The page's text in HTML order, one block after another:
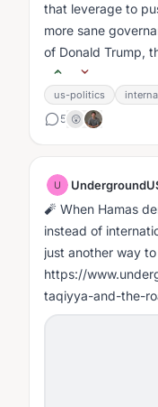
that leverage to
more sane
of Donald Trump,
strengthening of
us-politics
5 😲
U
🧨 When Hamas
instead of
just another way
https://
taqiyya-and-the-